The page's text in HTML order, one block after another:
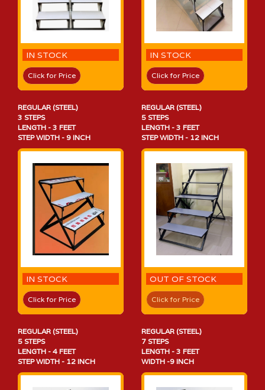
IN STOCK
Click for Price
IN STOCK
Click for Price
REGULAR (STEEL)
3 STEPS
LENGTH - 3 FEET
STEP WIDTH - 9 INCH
IN STOCK
Click for Price
REGULAR (STEEL)
5 STEPS
LENGTH - 3 FEET
STEP WIDTH - 12 INCH
OUT OF STOCK
Click for Price
REGULAR (STEEL)
5 STEPS
LENGTH - 4 FEET
STEP WIDTH - 12 INCH
REGULAR (STEEL)
7 STEPS
LENGTH - 3 FEET
WIDTH -9 INCH